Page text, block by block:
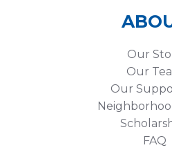
Our
Our
Our
FAQ